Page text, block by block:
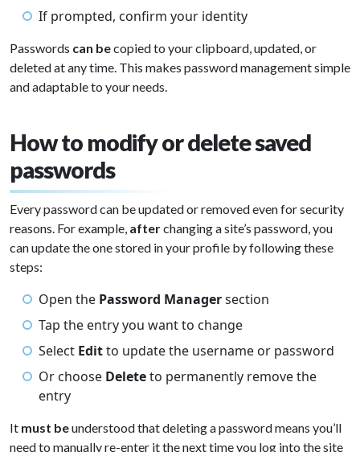
If prompted, confirm your identity
Passwords can becopied to your clipboard, updated, or
deleted at any time. This makes password management simple
and adaptable to your needs.
How to modify or delete saved
passwords
Every password can be updated or removed even for security
reasons. For example, afterchanging a site’s password, you
can update the one stored in your profile by following these
steps:
Open the Password Managersection
Tap the entry you want to change
Select Editto update the username or password
Or choose Deleteto permanently remove the
entry
It must beunderstood that deleting a password means you’ll
need to manually re-enter it the next time you log into the site